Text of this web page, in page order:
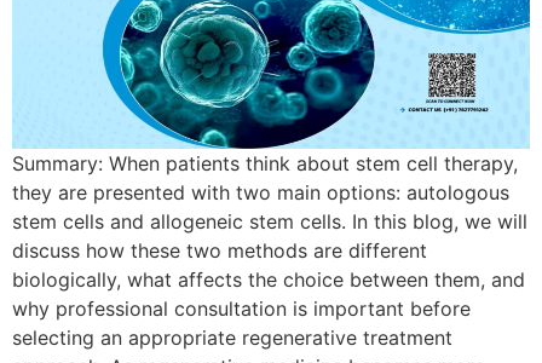
Summary: When patients think about stem cell therapy,
they are presented with two main options: autologous
stem cells and allogeneic stem cells. In this blog, we will
discuss how these two methods are different
biologically, what affects the choice between them, and
why professional consultation is important before
selecting an appropriate regenerative treatment